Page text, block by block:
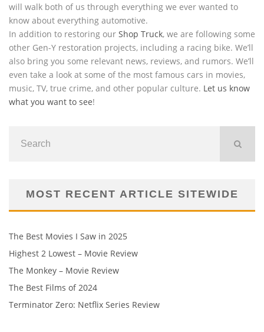
will walk both of us through everything we ever wanted to
know about everything automotive.
In addition to restoring our Shop Truck, we are following some
other Gen-Y restoration projects, including a racing bike. We’ll
also bring you some relevant news, reviews, and rumors. We’ll
even take a look at some of the most famous cars in movies,
music, TV, true crime, and other popular culture. Let us know
what you want to see!
MOST RECENT ARTICLE SITEWIDE
The Best Movies I Saw in 2025
Highest 2 Lowest – Movie Review
The Monkey – Movie Review
The Best Films of 2024
Terminator Zero: Netflix Series Review